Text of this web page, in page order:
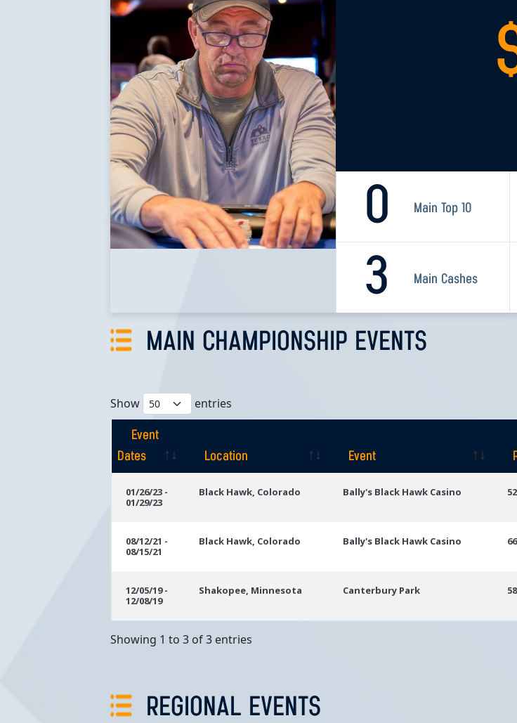
0 Main Top 10
3 Main Cashes
MAIN CHAMPIONSHIP EVENTS
Show entries
Event
Dates
Location Event
Dates
01/26/23 -
01/29/23
Black Hawk, Colorado Bally's Black Hawk Casino 52
08/12/21 -
08/15/21
Black Hawk, Colorado Bally's Black Hawk Casino 66
12/05/19 -
12/08/19
Shakopee, Minnesota Canterbury Park 58
Showing 1 to 3 of 3 entries
REGIONAL EVENTS